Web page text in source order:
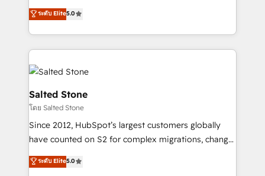
experienced and fully accredited HubSpot Solutions
Partner. 🚀 With 2,750+ HubSpot projects delivered
and 370+ specialists across EMEA, APAC and NAM,
we de-risk complex CRM programmes and
accelerate ROI across every HubSpot Hub. 🧭 From
multi-region migrations to AI-powered automation,
we turn complexity into clarity, human at global
scale. 🏆 HubSpot’s CEO called us “the partner of the
future.” Others agree it is proof of trust built through
measurable impact.
ระดับ Elite5.0
Salted Stone
โดย Salted Stone
Since 2012, HubSpot’s largest customers globally
have counted on S2 for complex migrations, change
management, systems integration, and creative
solutions that deliver measurable impact and
ระดับ Elite5.0